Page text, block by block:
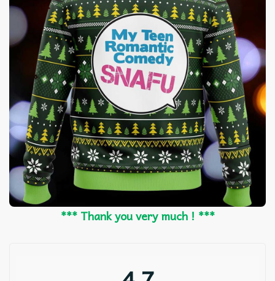
*** Thank you very much ! ***